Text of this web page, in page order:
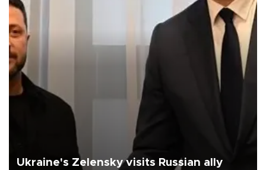
Ukraine's Zelensky visits Russian ally